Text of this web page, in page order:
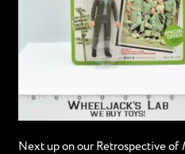
Next up on our Retrospective of